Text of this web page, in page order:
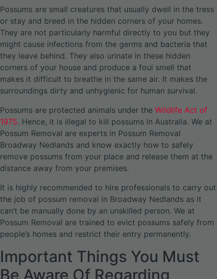
Possums are small creatures that usually dwell in the tress
or stay and breed in the hidden corners of your homes.
They are not particularly harmful directly to you but they
might cause infections from the germs and bacteria that
they leave behind. They also urinate in these hidden
corners of your house and produce a foul smell that
makes it difficult to breathe in the same air. It makes the
surroundings dirty and unhygienic for human survival.
Possums are protected animals under the Wildlife Act of
1975. Hence, it is illegal to kill possums in Australia. We at
Possum Removal are experts in Possum Removal
Broadway Nedlands and know exactly how to safely
remove possums from your place and release them at the
distance away from your premises.
It is highly recommended to hire professionals to carry out
the job of possum removal in Broadway Nedlands as it
can’t be manually done by an unskilled person. We at
Possum Removal are trained to evict possums safely from
people’s homes and restrict their entry permanently.
Important Things You Must
Be Aware Of Regarding